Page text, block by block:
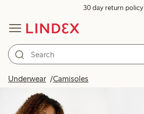
30 day return policy
Underwear Camisoles